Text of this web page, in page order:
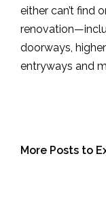
either can’t find
doorways,
entryways and
More Posts to